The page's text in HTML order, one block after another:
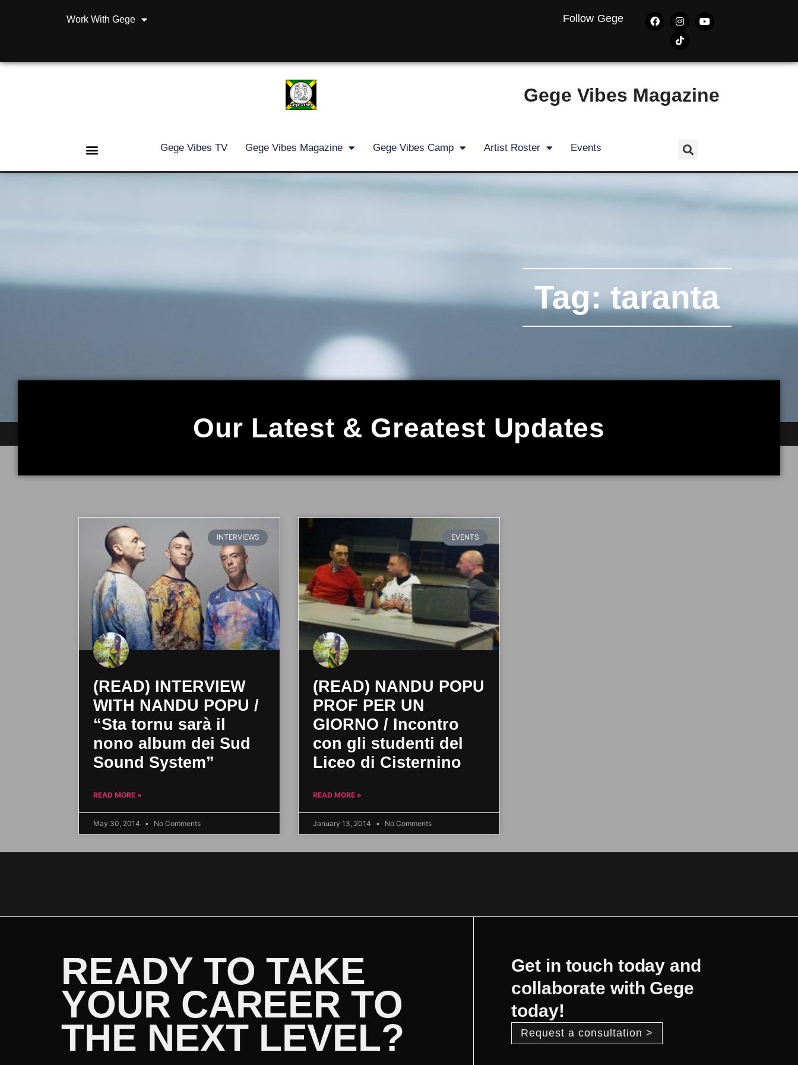
Work With Gege Follow Gege
Gege Vibes Magazine
Gege Vibes TV Gege Vibes Magazine Gege Vibes Camp Artist Roster Events
Tag: taranta
Our Latest & Greatest Updates
INTERVIEWS
(READ) INTERVIEW
WITH NANDU POPU /
“Sta tornu sarà il
nono album dei Sud
Sound System”
READ MORE »
May 30, 2014 No Comments
EVENTS
(READ) NANDU POPU
PROF PER UN
GIORNO / Incontro
con gli studenti del
Liceo di Cisternino
READ MORE »
January 13, 2014 No Comments
READY TO TAKE
YOUR CAREER TO
THE NEXT LEVEL?
Get in touch today and
collaborate with Gege
today!
Request a consultation >